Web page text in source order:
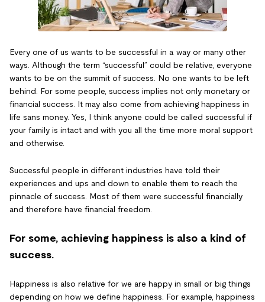
Every one of us wants to be successful in a way or many other
ways. Although the term “successful” could be relative, everyone
wants to be on the summit of success. No one wants to be left
behind. For some people, success implies not only monetary or
financial success. It may also come from achieving happiness in
life sans money. Yes, I think anyone could be called successful if
your family is intact and with you all the time more moral support
and otherwise.
Successful people in different industries have told their
experiences and ups and down to enable them to reach the
pinnacle of success. Most of them were successful financially
and therefore have financial freedom.
For some, achieving happiness is also a kind of
success.
Happiness is also relative for we are happy in small or big things
depending on how we define happiness. For example, happiness